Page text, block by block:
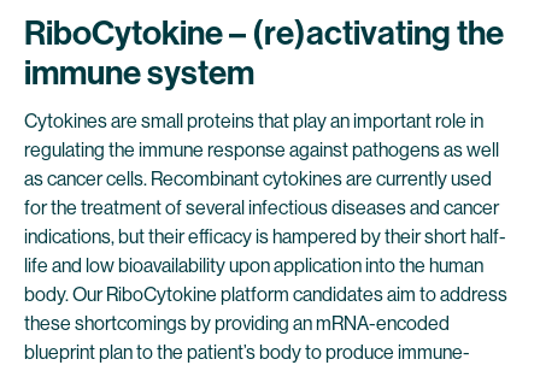
RiboCytokine – (re)activating the
immune system
Cytokines are small proteins that play an important role in
regulating the immune response against pathogens as well
as cancer cells. Recombinant cytokines are currently used
for the treatment of several infectious diseases and cancer
indications, but their efficacy is hampered by their short half-
life and low bioavailability upon application into the human
body. Our RiboCytokine platform candidates aim to address
these shortcomings by providing an mRNA-encoded
blueprint plan to the patient’s body to produce immune-